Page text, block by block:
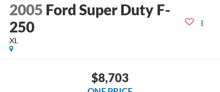
2005 Ford Super Duty F-
250
XL
$8,703